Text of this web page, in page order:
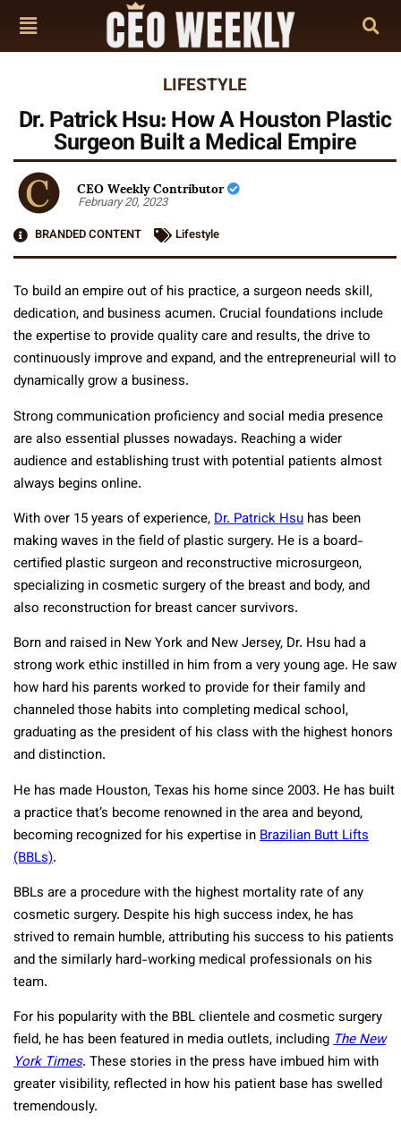
LIFESTYLE
Dr. Patrick Hsu: How A Houston Plastic
Surgeon Built a Medical Empire
CEO Weekly Contributor
February 20, 2023
BRANDED CONTENT
Lifestyle
To build an empire out of his practice, a surgeon needs skill,
dedication, and business acumen. Crucial foundations include
the expertise to provide quality care and results, the drive to
continuously improve and expand, and the entrepreneurial will to
dynamically grow a business.
Strong communication proficiency and social media presence
are also essential plusses nowadays. Reaching a wider
audience and establishing trust with potential patients almost
always begins online.
With over 15 years of experience,Dr. Patrick Hsu has been
making waves in the field of plastic surgery. He is a board-
certified plastic surgeon and reconstructive microsurgeon,
specializing in cosmetic surgery of the breast and body, and
also reconstruction for breast cancer survivors.
Born and raised in New York and New Jersey, Dr. Hsu had a
strong work ethic instilled in him from a very young age. He saw
how hard his parents worked to provide for their family and
channeled those habits into completing medical school,
graduating as the president of his class with the highest honors
and distinction.
He has made Houston, Texas his home since 2003. He has built
a practice that’s become renowned in the area and beyond,
becoming recognized for his expertise inBrazilian Butt Lifts
(BBLs).
BBLs are a procedure with the highest mortality rate of any
cosmetic surgery. Despite his high success index, he has
strived to remain humble, attributing his success to his patients
and the similarly hard-working medical professionals on his
team.
For his popularity with the BBL clientele and cosmetic surgery
field, he has been featured in media outlets, includingThe New
York Times. These stories in the press have imbued him with
greater visibility, reflected in how his patient base has swelled
tremendously.